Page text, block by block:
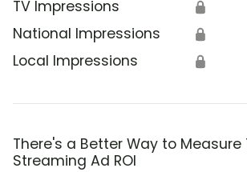
TV Impressions 🔒
National Impressions 🔒
Local Impressions 🔒
There's a Better Way to Measure
Streaming Ad ROI